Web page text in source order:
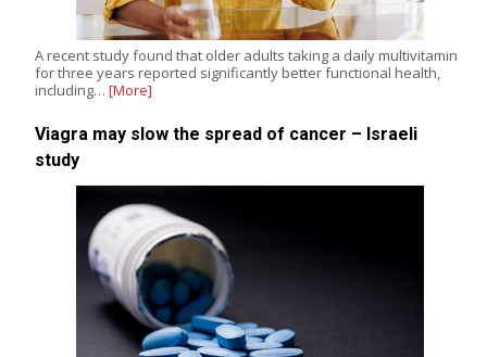
A recent study found that older adults taking a daily multivitamin
for three years reported significantly better functional health,
including… [More]
Viagra may slow the spread of cancer – Israeli
study